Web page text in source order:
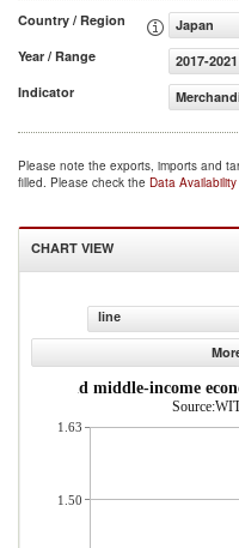
Country / Region
Japan
Year / Range
2017-2021
Indicator
Please note the exports, imports and
filled. Please check the Data Availability
CHART VIEW
line
low- and middle-income
1.63
1.50